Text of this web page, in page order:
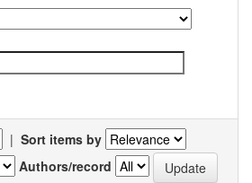
| Sort items by
Authors/record